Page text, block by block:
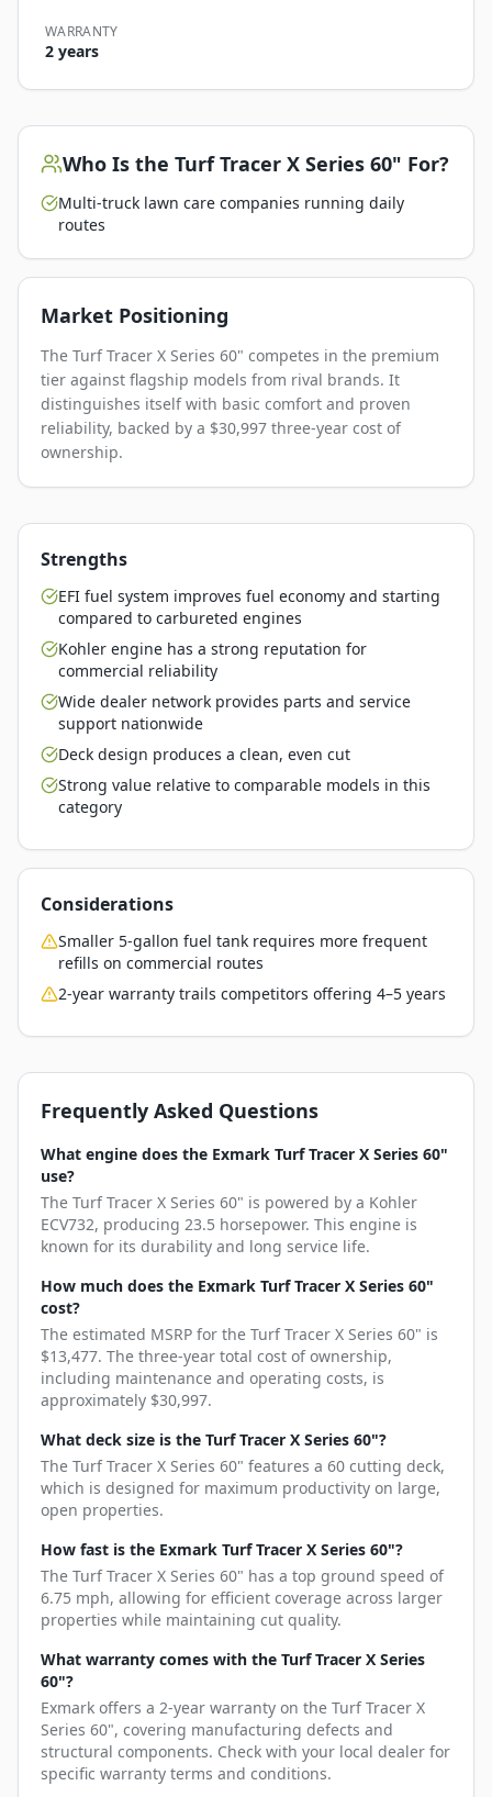
WARRANTY
2 years
Who Is the Turf Tracer X Series 60" For?
Multi-truck lawn care companies running daily
routes
Market Positioning
The Turf Tracer X Series 60" competes in the premium
tier against flagship models from rival brands. It
distinguishes itself with basic comfort and proven
reliability, backed by a $30,997 three-year cost of
ownership.
Strengths
EFI fuel system improves fuel economy and starting
compared to carbureted engines
Kohler engine has a strong reputation for
commercial reliability
Wide dealer network provides parts and service
support nationwide
Deck design produces a clean, even cut
Strong value relative to comparable models in this
category
Considerations
Smaller 5-gallon fuel tank requires more frequent
refills on commercial routes
2-year warranty trails competitors offering 4–5 years
Frequently Asked Questions
What engine does the Exmark Turf Tracer X Series 60"
use?
The Turf Tracer X Series 60" is powered by a Kohler
ECV732, producing 23.5 horsepower. This engine is
known for its durability and long service life.
How much does the Exmark Turf Tracer X Series 60"
cost?
The estimated MSRP for the Turf Tracer X Series 60" is
$13,477. The three-year total cost of ownership,
including maintenance and operating costs, is
approximately $30,997.
What deck size is the Turf Tracer X Series 60"?
The Turf Tracer X Series 60" features a 60 cutting deck,
which is designed for maximum productivity on large,
open properties.
How fast is the Exmark Turf Tracer X Series 60"?
The Turf Tracer X Series 60" has a top ground speed of
6.75 mph, allowing for efficient coverage across larger
properties while maintaining cut quality.
What warranty comes with the Turf Tracer X Series
60"?
Exmark offers a 2-year warranty on the Turf Tracer X
Series 60", covering manufacturing defects and
structural components. Check with your local dealer for
specific warranty terms and conditions.